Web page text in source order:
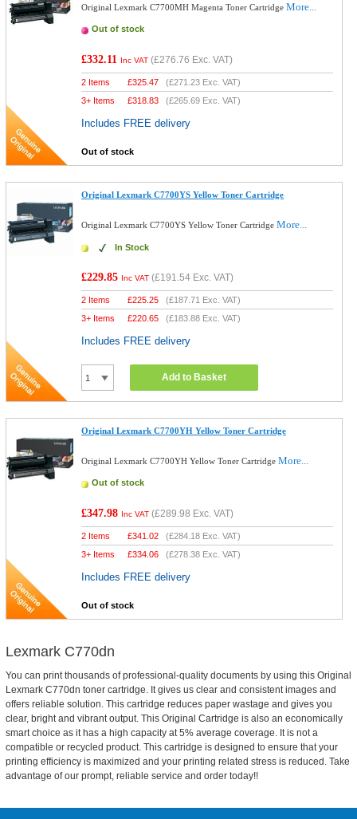
Original Lexmark C7700MH Magenta Toner CartridgeMore...
Out of stock
£332.11 Inc VAT (£276.76 Exc. VAT)
2 Items £325.47 (£271.23 Exc. VAT)
3+ Items
£318.83 (£265.69 Exc. VAT)
Includes FREE delivery
Out of stock
Original Lexmark C7700YS Yellow Toner Cartridge
Original Lexmark C7700YS Yellow Toner CartridgeMore...
In Stock
£229.85 Inc VAT (£191.54 Exc. VAT)
2 Items £225.25 (£187.71 Exc. VAT)
3+ Items
£220.65 (£183.88 Exc. VAT)
Includes FREE delivery
Add to Basket
Original Lexmark C7700YH Yellow Toner Cartridge
Original Lexmark C7700YH Yellow Toner CartridgeMore...
Out of stock
£347.98 Inc VAT (£289.98 Exc. VAT)
2 Items £341.02 (£284.18 Exc. VAT)
3+ Items
£334.06 (£278.38 Exc. VAT)
Includes FREE delivery
Out of stock
Lexmark C770dn
You can print thousands of professional-quality documents by using this Original
Lexmark C770dn toner cartridge. It gives us clear and consistent images and
offers reliable solution. This cartridge reduces paper wastage and gives you
clear, bright and vibrant output. This Original Cartridge is also an economically
smart choice as it has a high capacity at 5% average coverage. It is not a
compatible or recycled product. This cartridge is designed to ensure that your
printing efficiency is maximized and your printing related stress is reduced. Take
advantage of our prompt, reliable service and order today!!